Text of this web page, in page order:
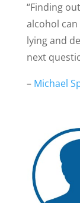
“Finding
alcohol
lying and
next
– Michael